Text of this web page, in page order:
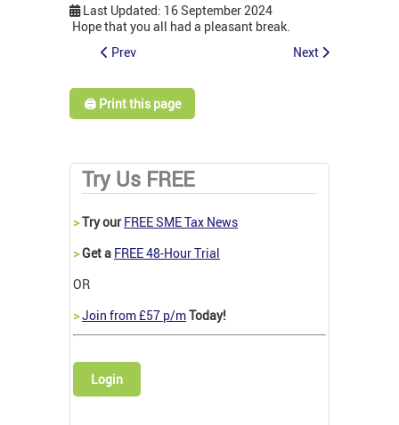
Last Updated: 16 September 2024
Hope that you all had a pleasant break.
Prev
Next
🖨️ Print this page
Try Us FREE
>Try our FREE SME Tax News
>Get a FREE 48-Hour Trial
OR
>Join from £57 p/mToday!
Login